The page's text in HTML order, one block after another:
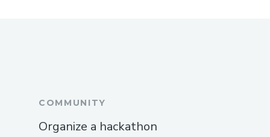
COMMUNITY
Organize a hackathon